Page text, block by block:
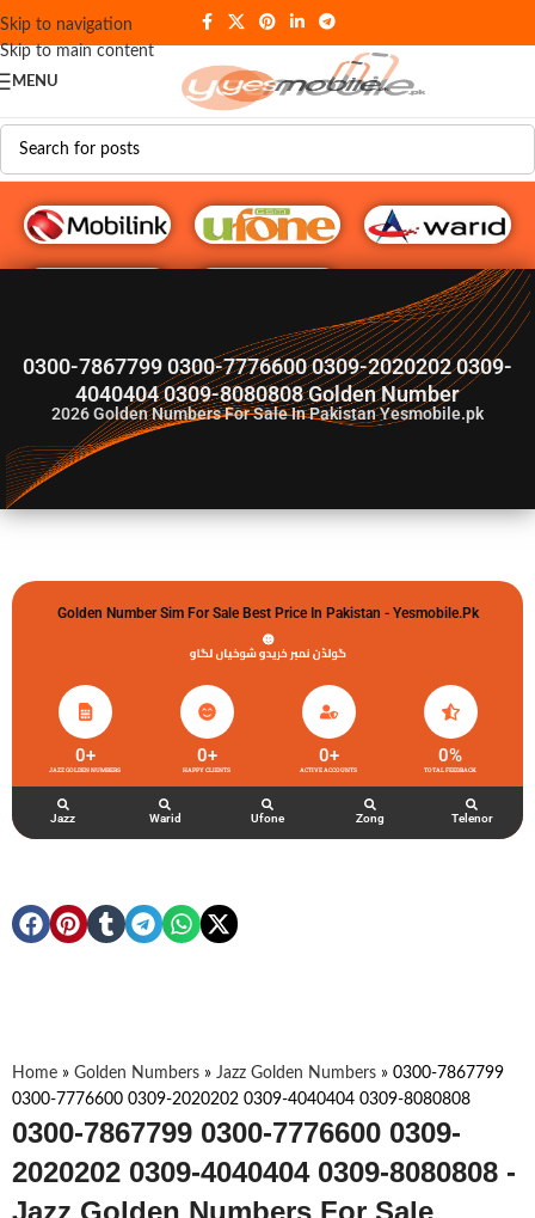
Skip to navigation
Skip to main content
MENU
G♥️ Numbers
0300-7867799 0300-7776600 0309-2020202 0309-
4040404 0309-8080808 Golden Number
2026Golden Numbers For Sale In Pakistan Yesmobile.pk
Golden Number Sim For Sale Best Price In Pakistan - Yesmobile.pk
گولڈن نمبر خریدو شوخیاں لگاو
JAZZ GOLDEN NUMBERS
0+
HAPPY CLIENTS
0+
ACTIVE ACCOUNTS
0+
TOTAL FEEDBACK
0%
Jazz Warid Ufone Zong Telenor
Home » Golden Numbers » Jazz Golden Numbers » 0300-7867799
0300-7776600 0309-2020202 0309-4040404 0309-8080808
0300-7867799 0300-7776600 0309-
2020202 0309-4040404 0309-8080808 -